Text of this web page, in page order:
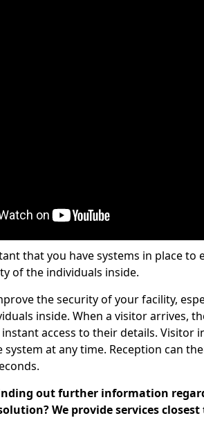
that you have systems in place to
of the individuals inside.
the security of your facility,
inside. When a visitor arrives,
access to their details. Visitor
at any time. Reception can
out further information
We provide services